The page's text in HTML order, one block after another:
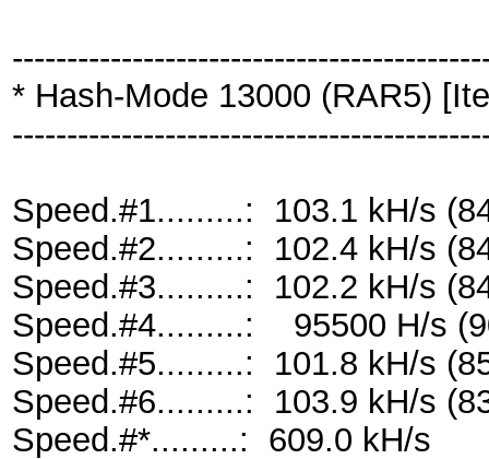
* Hash-Mode 13000 (RAR5)
Speed.#1.........: 103.1 kH/s
Speed.#2.........: 102.4 kH/s
Speed.#3.........: 102.2 kH/s
Speed.#4.........: 95500 H/s
Speed.#5.........: 101.8 kH/s
Speed.#6.........: 103.9 kH/s
Speed.#*.........: 609.0 kH/s